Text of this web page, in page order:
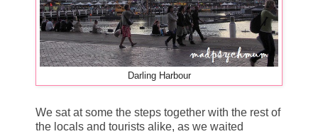
Darling Harbour
We sat at some the steps together with the rest of
the locals and tourists alike, as we waited